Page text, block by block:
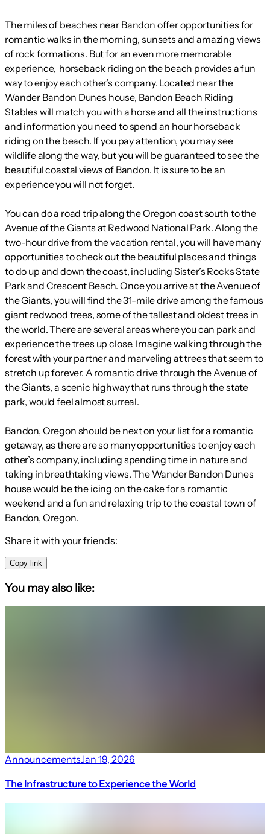
The miles of beaches near Bandon offer opportunities for
romantic walks in the morning, sunsets and amazing views
of rock formations. But for an even more memorable
experience, horseback riding on the beach provides a fun
way to enjoy each other’s company. Located near the
Wander Bandon Dunes house, Bandon Beach Riding
Stables will match you with a horse and all the instructions
and information you need to spend an hour horseback
riding on the beach. If you pay attention, you may see
wildlife along the way, but you will be guaranteed to see the
beautiful coastal views of Bandon. It is sure to be an
experience you will not forget.
You can do a road trip along the Oregon coast south to the
Avenue of the Giants at Redwood National Park. Along the
two-hour drive from the vacation rental, you will have many
opportunities to check out the beautiful places and things
to do up and down the coast, including Sister’s Rocks State
Park and Crescent Beach. Once you arrive at the Avenue of
the Giants, you will find the 31-mile drive among the famous
giant redwood trees, some of the tallest and oldest trees in
the world. There are several areas where you can park and
experience the trees up close. Imagine walking through the
forest with your partner and marveling at trees that seem to
stretch up forever. A romantic drive through the Avenue of
the Giants, a scenic highway that runs through the state
park, would feel almost surreal.
Bandon, Oregon should be next on your list for a romantic
getaway, as there are so many opportunities to enjoy each
other’s company, including spending time in nature and
taking in breathtaking views. The Wander Bandon Dunes
house would be the icing on the cake for a romantic
weekend and a fun and relaxing trip to the coastal town of
Bandon, Oregon.
Share it with your friends:
Copy link
You may also like:
AnnouncementsJan 19, 2026
The Infrastructure to Experience the World